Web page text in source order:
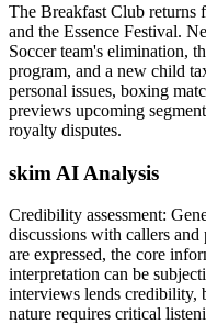
The Breakfast Club returns
and the Essence Festival.
Soccer team's elimination,
program, and a new child
personal issues, boxing
previews upcoming
royalty disputes.
skim AI Analysis
Credibility assessment:
discussions with callers
are expressed, the core
interpretation can be
interviews lends credibility,
nature requires critical